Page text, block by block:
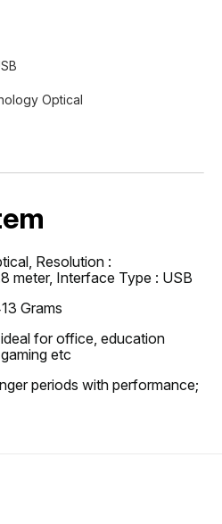
Optical
Resolution :
meter, Interface Type : USB
Grams
for office, education
etc
periods with performance;